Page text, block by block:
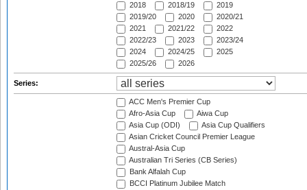
2018
2018/19
2019
2019/20
2020
2020/21
2021
2021/22
2022
2022/23
2023
2023/24
2024
2024/25
2025
2025/26
2026
Series:
ACC Men's Premier Cup
Afro-Asia Cup
Aiwa Cup
Asia Cup (ODI)
Asia Cup Qualifiers
Asian Cricket Council Premier League
Austral-Asia Cup
Australian Tri Series (CB Series)
Bank Alfalah Cup
BCCI Platinum Jubilee Match